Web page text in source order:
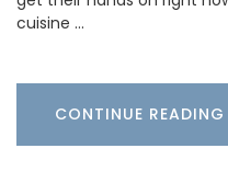
cuisine …
CONTINUE READING